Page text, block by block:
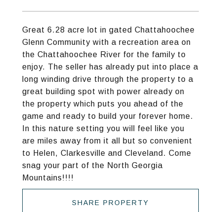
Great 6.28 acre lot in gated Chattahoochee
Glenn Community with a recreation area on
the Chattahoochee River for the family to
enjoy. The seller has already put into place a
long winding drive through the property to a
great building spot with power already on
the property which puts you ahead of the
game and ready to build your forever home.
In this nature setting you will feel like you
are miles away from it all but so convenient
to Helen, Clarkesville and Cleveland. Come
snag your part of the North Georgia
Mountains!!!!
SHARE PROPERTY